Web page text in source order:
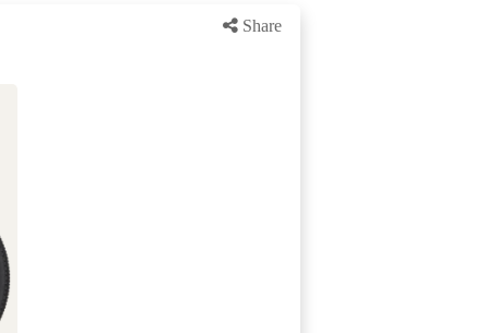
Share